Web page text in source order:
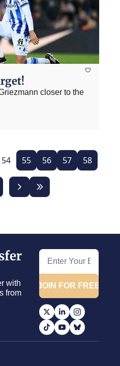
closer to the
54 55 56 57 58
with
from
JOIN FOR FREE